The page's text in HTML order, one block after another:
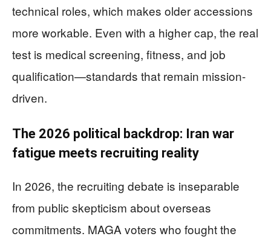
technical roles, which makes older accessions
more workable. Even with a higher cap, the real
test is medical screening, fitness, and job
qualification—standards that remain mission-
driven.
The 2026 political backdrop: Iran war
fatigue meets recruiting reality
In 2026, the recruiting debate is inseparable
from public skepticism about overseas
commitments. MAGA voters who fought the